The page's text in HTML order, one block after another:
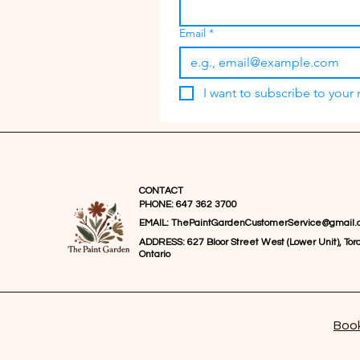
Email *
I want to subscribe to your
PHONE: 647 362 3700
CONTACT
EMAIL:
ADDRESS: 627 Bloor Street West (Lower Unit),
Ontario